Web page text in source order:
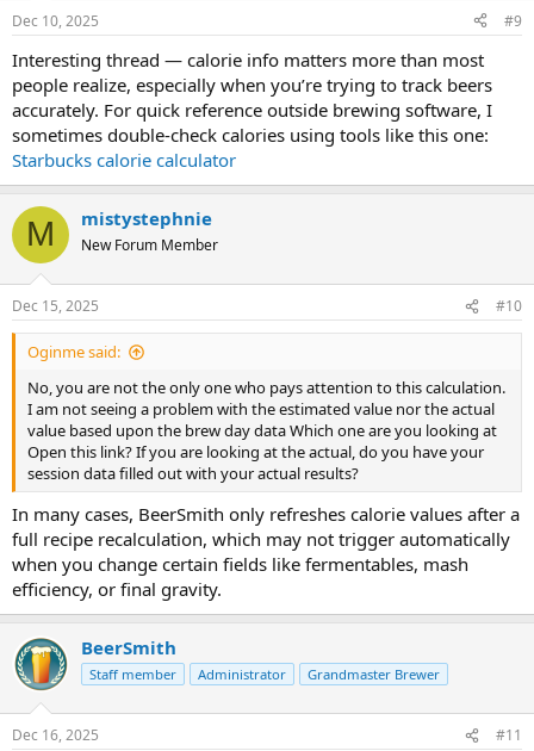
Dec 10, 2025 #9
Interesting thread — calorie info matters more than most
people realize, especially when you’re trying to track beers
accurately. For quick reference outside brewing software, I
sometimes double-check calories using tools like this one:
Starbucks calorie calculator
M mistystephnie
New Forum Member
Dec 15, 2025 #10
Oginme said:
No, you are not the only one who pays attention to this calculation.
I am not seeing a problem with the estimated value nor the actual
value based upon the brew day data Which one are you looking at
Open this link? If you are looking at the actual, do you have your
session data filled out with your actual results?
In many cases, BeerSmith only refreshes calorie values after a
full recipe recalculation, which may not trigger automatically
when you change certain fields like fermentables, mash
efficiency, or final gravity.
BeerSmith
Staff member Administrator Grandmaster Brewer
Dec 16, 2025 #11